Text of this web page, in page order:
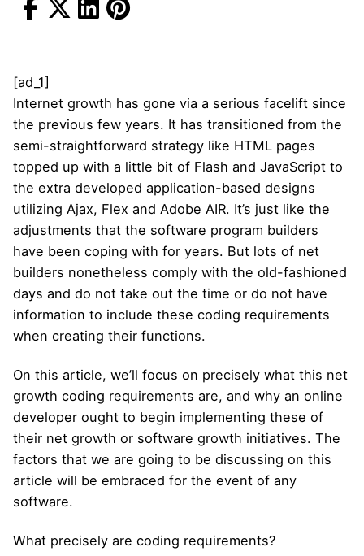
[ad_1]
Internet growth has gone via a serious facelift since
the previous few years. It has transitioned from the
semi-straightforward strategy like HTML pages
topped up with a little bit of Flash and JavaScript to
the extra developed application-based designs
utilizing Ajax, Flex and Adobe AIR. It’s just like the
adjustments that the software program builders
have been coping with for years. But lots of net
builders nonetheless comply with the old-fashioned
days and do not take out the time or do not have
information to include these coding requirements
when creating their functions.
On this article, we’ll focus on precisely what this net
growth coding requirements are, and why an online
developer ought to begin implementing these of
their net growth or software growth initiatives. The
factors that we are going to be discussing on this
article will be embraced for the event of any
software.
What precisely are coding requirements?